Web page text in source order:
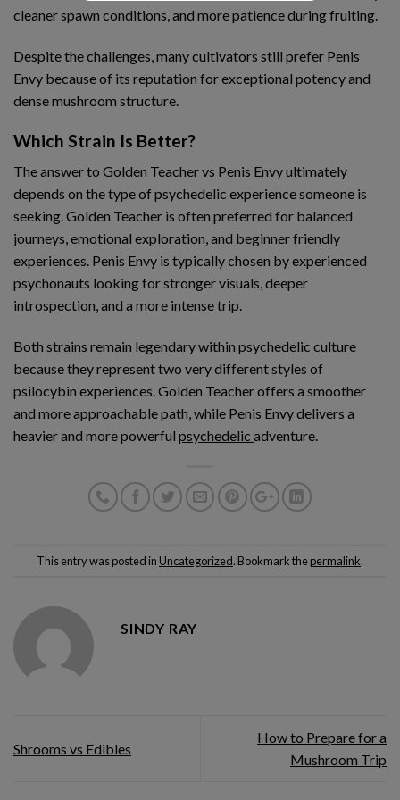
cleaner spawn conditions, and more patience during fruiting.
Despite the challenges, many cultivators still prefer Penis
Envy because of its reputation for exceptional potency and
dense mushroom structure.
Which Strain Is Better?
The answer to Golden Teacher vs Penis Envy ultimately
depends on the type of psychedelic experience someone is
seeking. Golden Teacher is often preferred for balanced
journeys, emotional exploration, and beginner friendly
experiences. Penis Envy is typically chosen by experienced
psychonauts looking for stronger visuals, deeper
introspection, and a more intense trip.
Both strains remain legendary within psychedelic culture
because they represent two very different styles of
psilocybin experiences. Golden Teacher offers a smoother
and more approachable path, while Penis Envy delivers a
heavier and more powerful psychedelic adventure.
This entry was posted in Uncategorized. Bookmark thepermalink.
SINDY RAY
Shrooms vs Edibles
How to Prepare for a
Mushroom Trip